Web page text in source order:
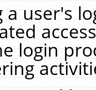
a user's
login